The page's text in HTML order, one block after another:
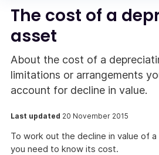
The cost of a
asset
About the cost of a
limitations or arrangements
account for decline in value.
Last updated 20 November 2015
To work out the decline in value of
you need to know its cost.